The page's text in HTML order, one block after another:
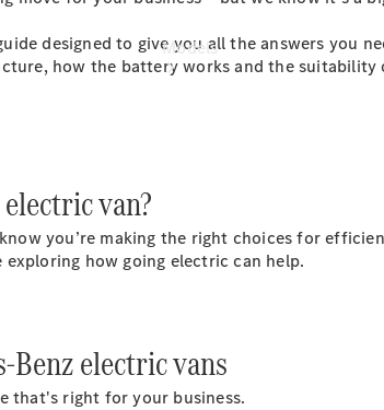
Models
designed to give you all the answers you
how the battery works and the
van?
you’re making the right choices for
exploring how going electric can help.
electric vans
that's right for your business.